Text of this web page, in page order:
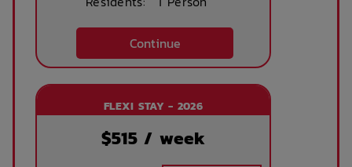
Continue
FLEXI STAY - 2026
$515 / week